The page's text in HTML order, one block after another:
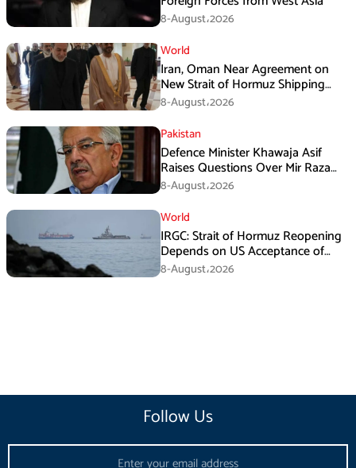
8-August،2026
World
Iran, Oman Near Agreement on
New Strait of Hormuz Shipping
Mechanism: Araghchi
8-August،2026
Pakistan
Defence Minister Khawaja Asif
Raises Questions Over Mir Raza
Death Investigation
8-August،2026
World
IRGC: Strait of Hormuz Reopening
Depends on US Acceptance of
Iran’s Conditions
8-August،2026
Follow Us